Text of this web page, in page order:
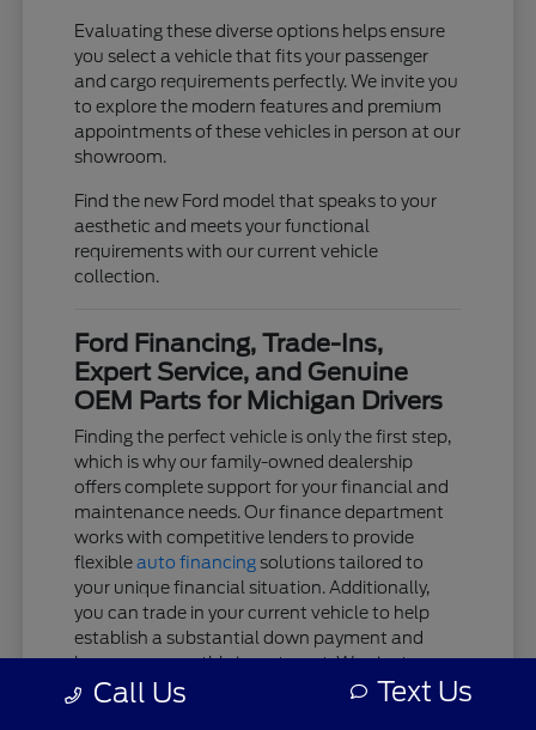
Evaluating these diverse options helps ensure
you select a vehicle that fits your passenger
and cargo requirements perfectly. We invite you
to explore the modern features and premium
appointments of these vehicles in person at our
showroom.
Find the new Ford model that speaks to your
aesthetic and meets your functional
requirements with our current vehicle
collection.
Ford Financing, Trade-Ins,
Expert Service, and Genuine
OEM Parts for Michigan Drivers
Finding the perfect vehicle is only the first step,
which is why our family-owned dealership
offers complete support for your financial and
maintenance needs. Our finance department
works with competitive lenders to provide
flexibleauto financing solutions tailored to
your unique financial situation. Additionally,
you can trade in your current vehicle to help
establish a substantial down payment and
lower your monthly investment. We aim to
keep the acquisition process as clear and
Call Us Text Us